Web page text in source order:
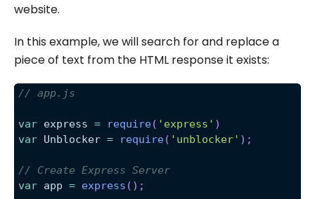
website.
In this example, we will search for and replace a
piece of text from the HTML response it exists:
// app.js
var express = require( 'express' )
var Unblocker = require( 'unblocker' ) ;
// Create Express Server
var app = express ( ) ;